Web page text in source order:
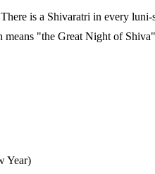
is a Shivaratri in every
means "the Great Night of
Year)